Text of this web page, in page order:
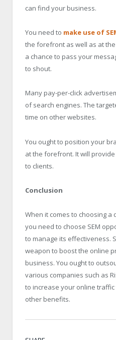
can find your business.
You need to make use of
the forefront as well as at
a chance to pass your
to shout.
Many pay-per-click
of search engines. The
time on other websites.
You ought to position your
at the forefront. It will
to clients.
Conclusion
When it comes to choosing a
you need to choose SEM
to manage its effectiveness.
weapon to boost the online
business. You ought to
various companies such as
to increase your online
other benefits.